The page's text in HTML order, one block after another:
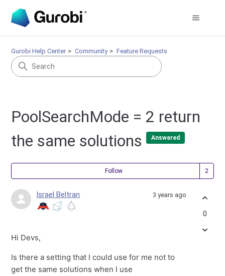
Gurobi Help Center Community Feature Requests
PoolSearchMode = 2 return
the same solutions
Answered
Follow
Israel Beltran 3 years ago
Hi Devs,
Is there a setting that I could use for me not to
get the same solutions when I use
0